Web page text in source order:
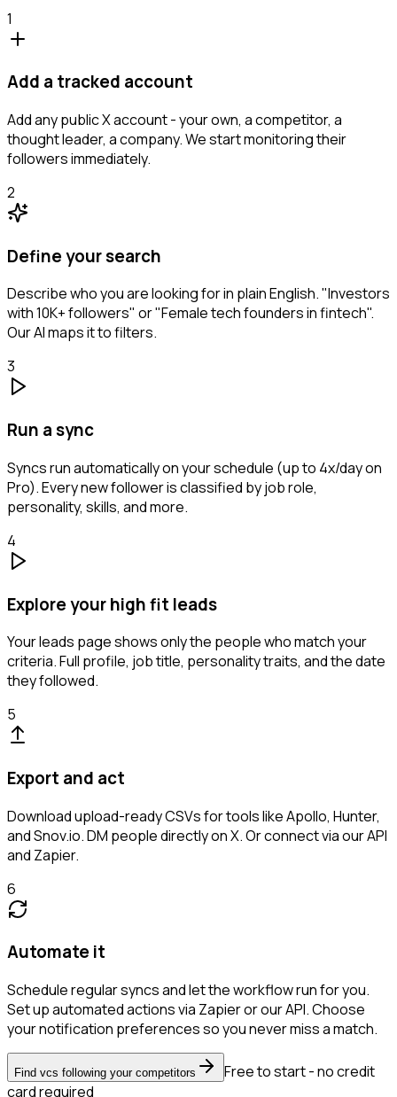
1
Add a tracked account
Add any public X account - your own, a competitor, a
thought leader, a company. We start monitoring their
followers immediately.
2
Define your search
Describe who you are looking for in plain English. "Investors
with 10K+ followers" or "Female tech founders in fintech".
Our AI maps it to filters.
3
Run a sync
Syncs run automatically on your schedule (up to 4x/day on
Pro). Every new follower is classified by job role,
personality, skills, and more.
4
Explore your high fit leads
Your leads page shows only the people who match your
criteria. Full profile, job title, personality traits, and the date
they followed.
5
Export and act
Download upload-ready CSVs for tools like Apollo, Hunter,
and Snov.io. DM people directly on X. Or connect via our API
and Zapier.
6
Automate it
Schedule regular syncs and let the workflow run for you.
Set up automated actions via Zapier or our API. Choose
your notification preferences so you never miss a match.
Find vcs following your competitors
Free to start - no credit
card required